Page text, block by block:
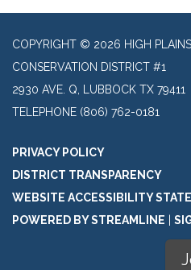
COPYRIGHT © 2026 HIGH
CONSERVATION DISTRICT #1
2930 AVE. Q, LUBBOCK TX 79411
TELEPHONE (806) 762-0181
PRIVACY POLICY
DISTRICT TRANSPARENCY
WEBSITE ACCESSIBILITY
POWERED BY STREAMLINE |